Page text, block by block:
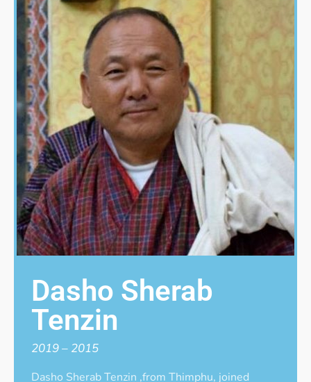
Dasho Sherab
Tenzin
2019 – 2015
Dasho Sherab Tenzin ,from Thimphu, joined